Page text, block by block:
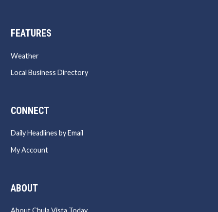
FEATURES
Weather
Local Business Directory
CONNECT
Daily Headlines by Email
My Account
ABOUT